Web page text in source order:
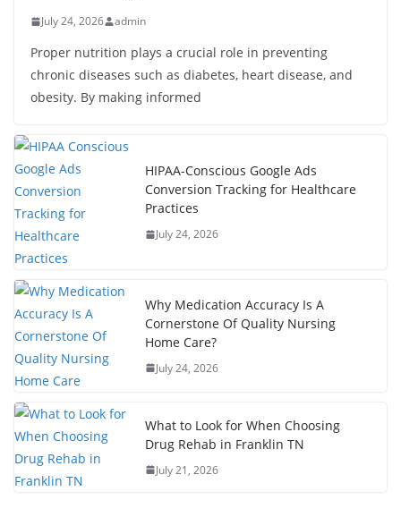
July 24, 2026 admin
Proper nutrition plays a crucial role in preventing
chronic diseases such as diabetes, heart disease, and
obesity. By making informed
HIPAA-Conscious Google Ads
Conversion Tracking for Healthcare
Practices
July 24, 2026
Why Medication Accuracy Is A
Cornerstone Of Quality Nursing
Home Care?
July 24, 2026
What to Look for When Choosing
Drug Rehab in Franklin TN
July 21, 2026